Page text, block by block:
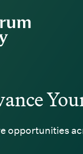
opportunities